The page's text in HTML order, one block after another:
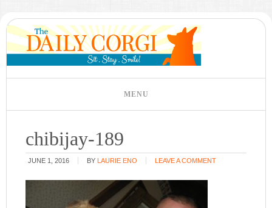
chibijay-189
JUNE 1, 2016 BY LAURIE ENO LEAVE A COMMENT